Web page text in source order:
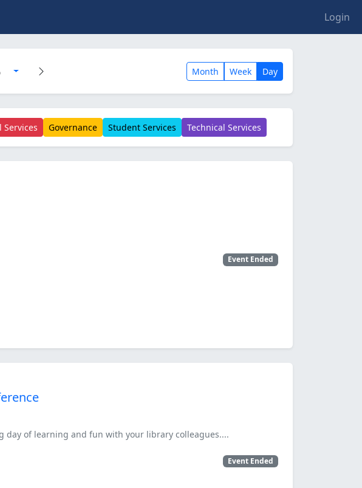
Login
Month Week Day
Services Governance Student Services Technical Services
Event Ended
day of learning and fun with your library colleagues....
Event Ended